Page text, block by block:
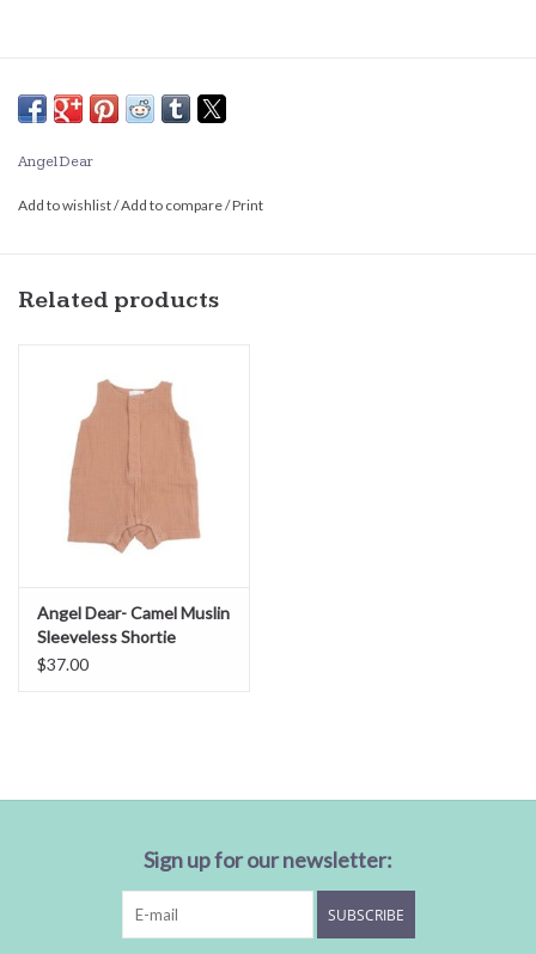
Angel Dear
Add to wishlist/Add to compare/Print
Related products
Angel Dear- Camel Muslin
Sleeveless Shortie
Romper
$37.00
Sign up for our newsletter:
SUBSCRIBE